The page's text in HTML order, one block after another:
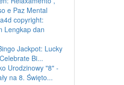
e Paz Mental
copyright:
Lengkap dan
Jackpot: Lucky
Bi...
Urodzinowy "8" -
na 8. Święto...